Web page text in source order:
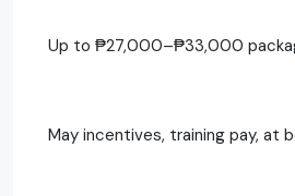
Up to ₱27,000–₱33,000
May incentives, training pay, at